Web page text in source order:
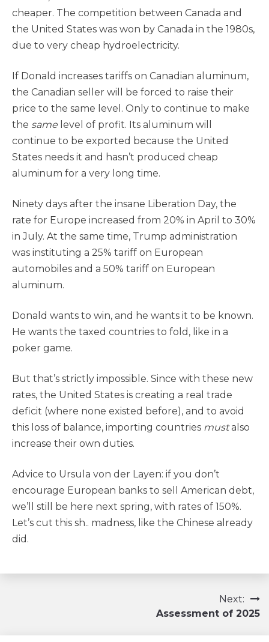
cheaper. The competition between Canada and
the United States was won by Canada in the 1980s,
due to very cheap hydroelectricity.
If Donald increases tariffs on Canadian aluminum,
the Canadian seller will be forced to raise their
price to the same level. Only to continue to make
the same level of profit. Its aluminum will
continue to be exported because the United
States needs it and hasn’t produced cheap
aluminum for a very long time.
Ninety days after the insane Liberation Day, the
rate for Europe increased from 20% in April to 30%
in July. At the same time, Trump administration
was instituting a 25% tariff on European
automobiles and a 50% tariff on European
aluminum.
Donald wants to win, and he wants it to be known.
He wants the taxed countries to fold, like in a
poker game.
But that’s strictly impossible. Since with these new
rates, the United States is creating a real trade
deficit (where none existed before), and to avoid
this loss of balance, importing countries mustalso
increase their own duties.
Advice to Ursula von der Layen: if you don’t
encourage European banks to sell American debt,
we’ll still be here next spring, with rates of 150%.
Let’s cut this sh.. madness, like the Chinese already
did.
Next:
Assessment of 2025